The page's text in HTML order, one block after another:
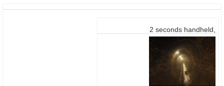
2 seconds handheld,
f5.6, 200 ISO, 12-
40mm at 12mm
(24mm equiv)